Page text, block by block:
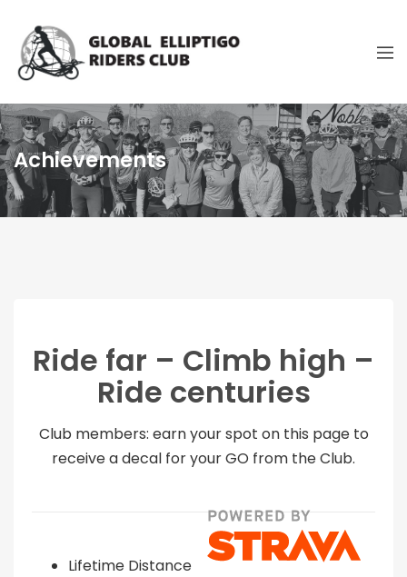
Achievements
Ride far – Climb high –
Ride centuries
Club members: earn your spot on this page to
receive a decal for your GO from the Club.
Lifetime Distance